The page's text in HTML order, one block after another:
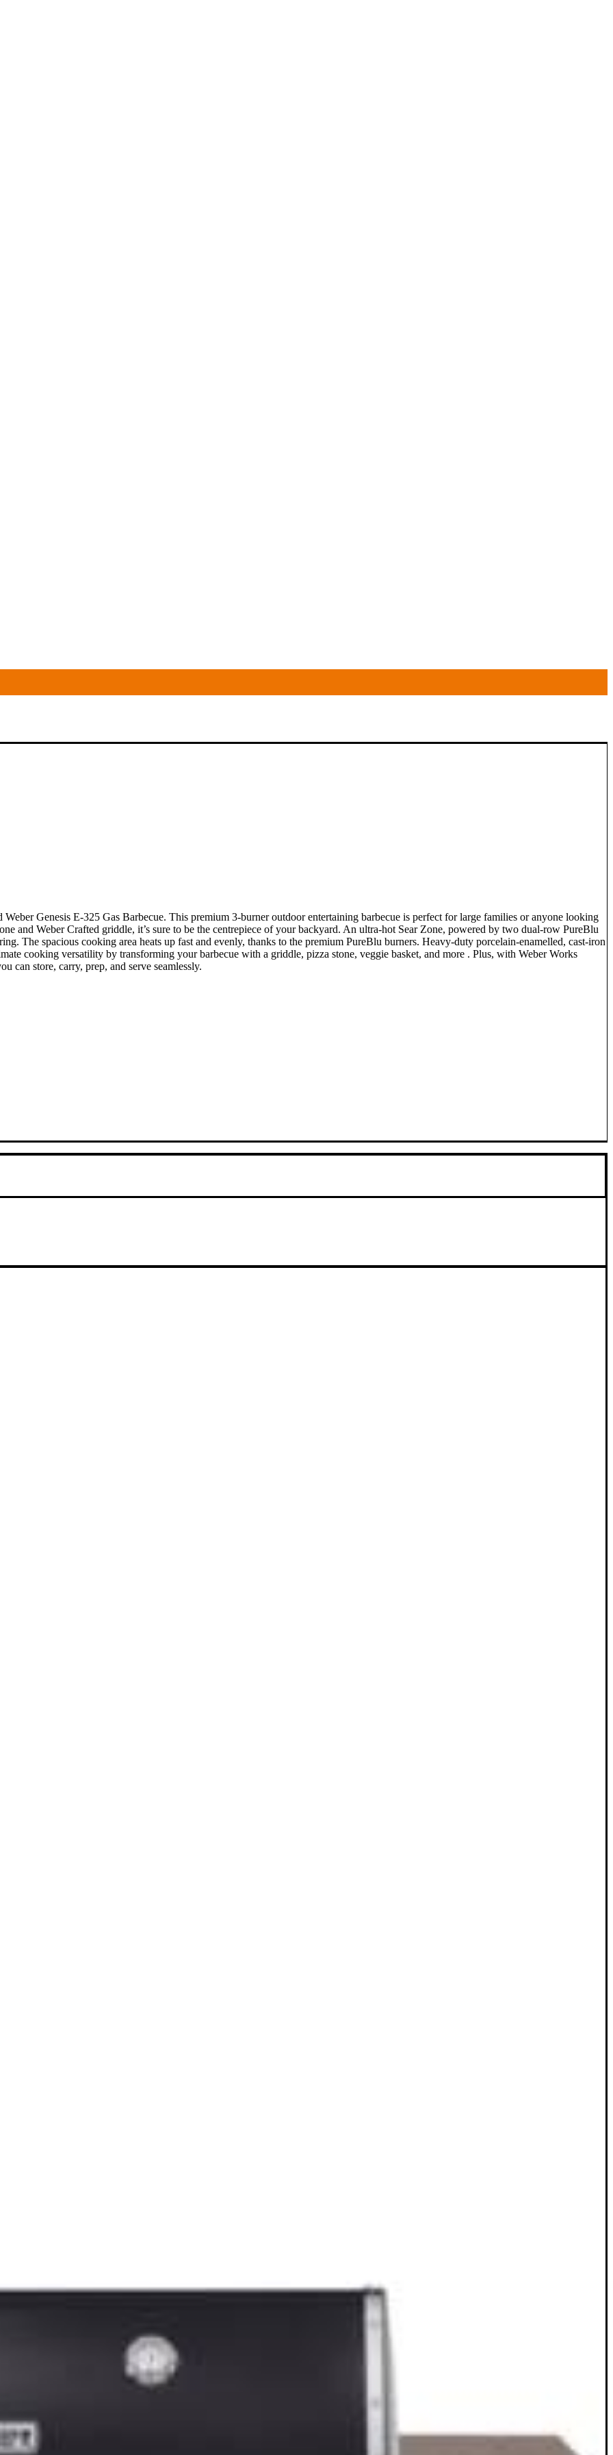
Genesis E-325 Gas Barbecue. This premium 3-burner outdoor entertaining barbecue is perfect for large families or anyone looking
and Weber Crafted griddle, it’s sure to be the centrepiece of your backyard. An ultra-hot Sear Zone, powered by two dual-row PureBlu
The spacious cooking area heats up fast and evenly, thanks to the premium PureBlu burners. Heavy-duty porcelain-enamelled, cast-iron
cooking versatility by transforming your barbecue with a griddle, pizza stone, veggie basket, and more . Plus, with Weber Works
can store, carry, prep, and serve seamlessly.